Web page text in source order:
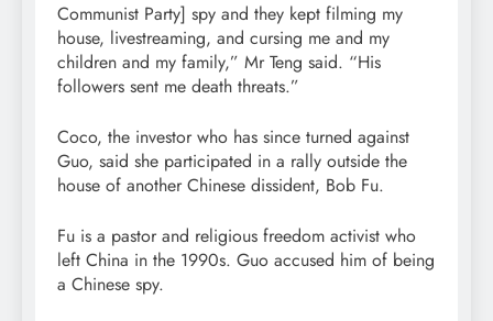
Communist Party] spy and they kept filming my
house, livestreaming, and cursing me and my
children and my family,” Mr Teng said. “His
followers sent me death threats.”
Coco, the investor who has since turned against
Guo, said she participated in a rally outside the
house of another Chinese dissident, Bob Fu.
Fu is a pastor and religious freedom activist who
left China in the 1990s. Guo accused him of being
a Chinese spy.